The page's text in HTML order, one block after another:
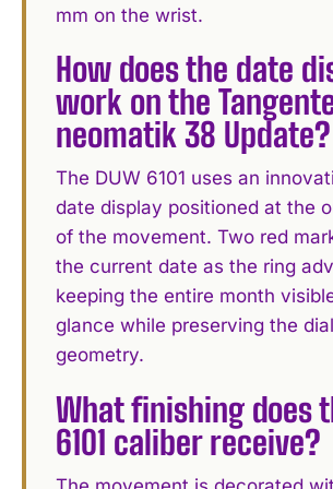
mm on the wrist.
How does the date
work on the
neomatik 38 Update?
The DUW 6101 uses an
date display positioned at the
of the movement. Two red
the current date as the ring
keeping the entire month
glance while preserving the
geometry.
What finishing does
6101 caliber receive?